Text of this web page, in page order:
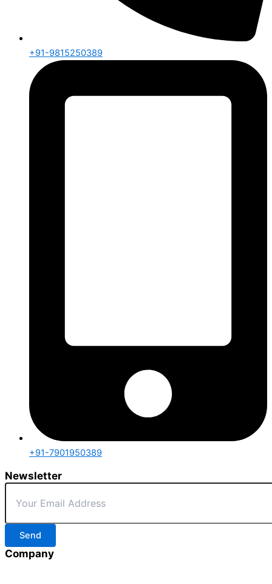
+91-9815250389
+91-7901950389
Newsletter
Send
Company